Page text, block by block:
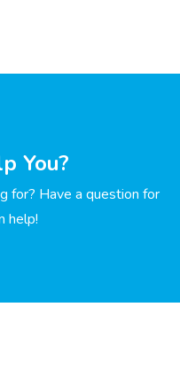
You?
for? Have a question for
help!